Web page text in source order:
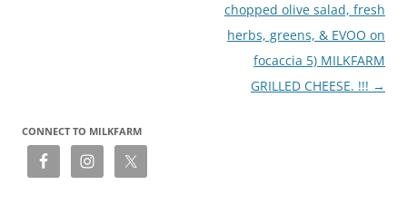
chopped olive salad, fresh
herbs, greens, & EVOO on
focaccia 5) MILKFARM
GRILLED CHEESE. !!! →
CONNECT TO MILKFARM